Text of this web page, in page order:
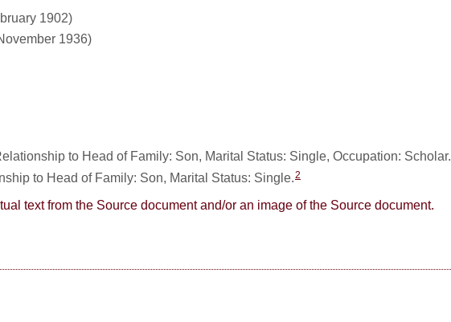
1902)
1936)
to Head of Family: Son, Marital Status: Single, Occupation: Scholar.
to Head of Family: Son, Marital Status: Single.2
text from the Source document and/or an image of the Source document.